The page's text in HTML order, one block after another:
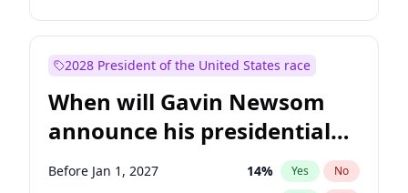
2028 President of the United States race
When will Gavin Newsom
announce his presidential
candidacy?
Before Jan 1, 2027 14% Yes No